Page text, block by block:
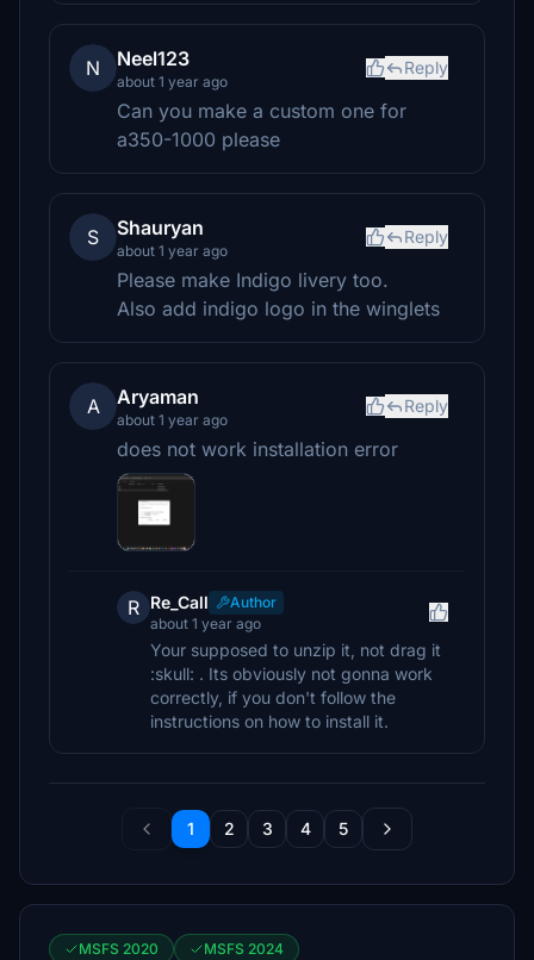
N Neel123
about 1 year ago
Reply
Can you make a custom one for
a350-1000 please
S Shauryan
about 1 year ago
Reply
Please make Indigo livery too.
Also add indigo logo in the winglets
A Aryaman
about 1 year ago
Reply
does not work installation error
R Re_Call
Author
about 1 year ago
Your supposed to unzip it, not drag it
:skull: . Its obviously not gonna work
correctly, if you don't follow the
instructions on how to install it.
1 2 3 4 5
MSFS 2020 MSFS 2024